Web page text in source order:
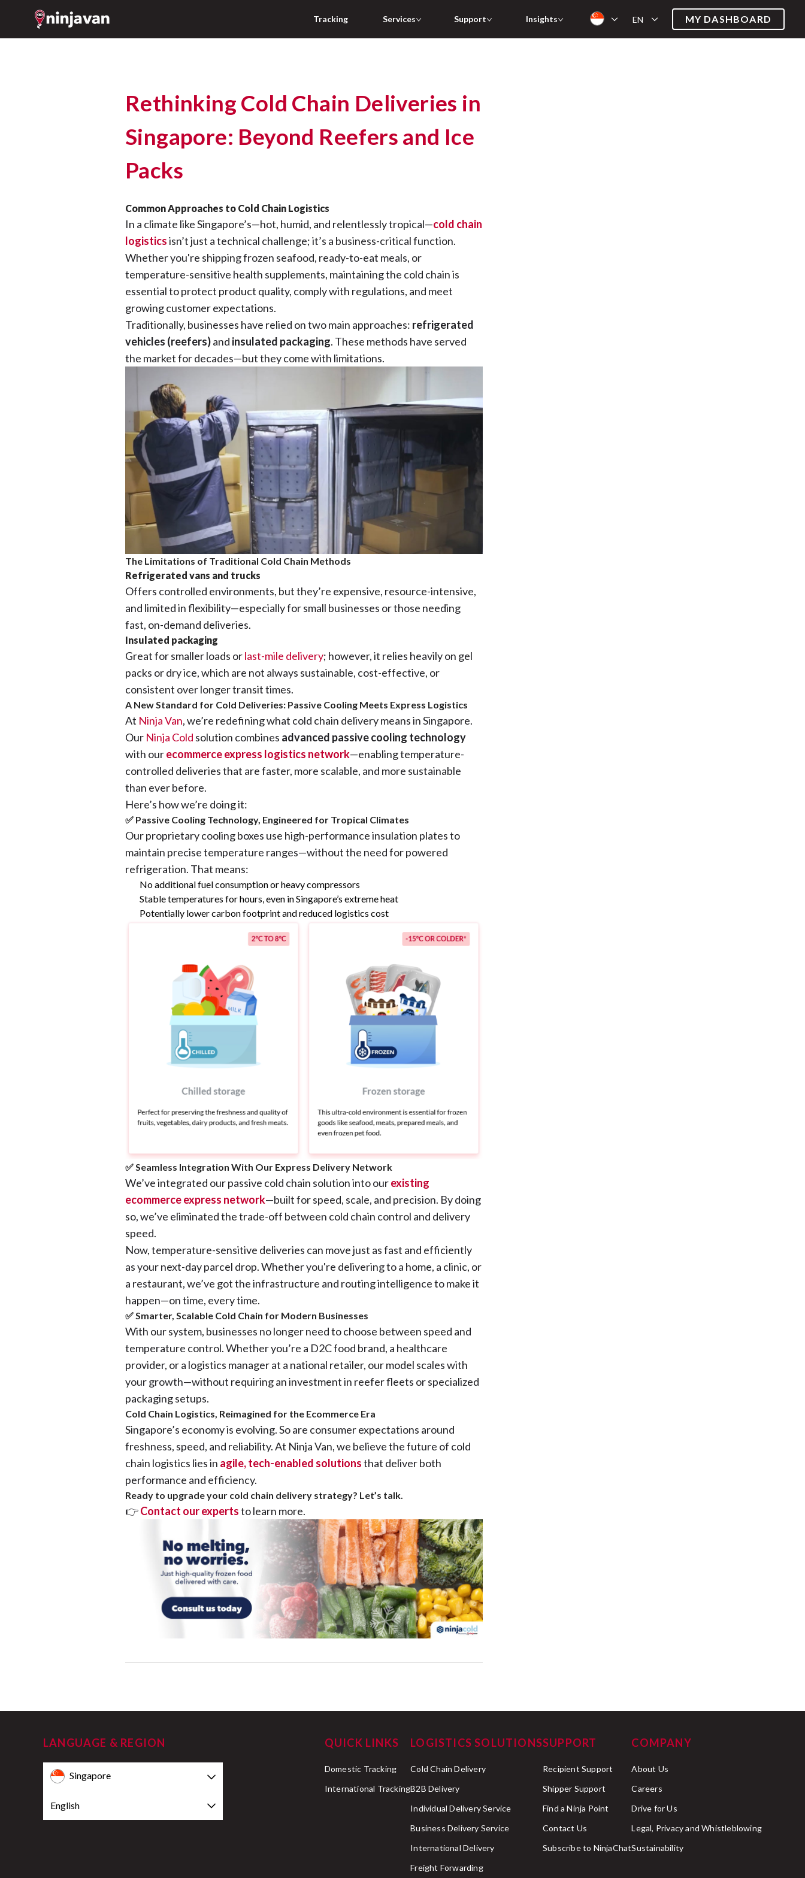
Tracking Services Support Insights EN MY DASHBOARD
Rethinking Cold Chain Deliveries in
Singapore: Beyond Reefers and Ice
Packs
Common Approaches to Cold Chain Logistics
In a climate like Singapore’s—hot, humid, and relentlessly tropical—cold chain
logisticsisn’t just a technical challenge; it’s a business-critical function.
Whether you're shipping frozen seafood, ready-to-eat meals, or
temperature-sensitive health supplements, maintaining the cold chain is
essential to protect product quality, comply with regulations, and meet
growing customer expectations.
Traditionally, businesses have relied on two main approaches: refrigerated
vehicles (reefers)and insulated packaging. These methods have served
the market for decades—but they come with limitations.
The Limitations of Traditional Cold Chain Methods
Refrigerated vans and trucks
Offers controlled environments, but they’re expensive, resource-intensive,
and limited in flexibility—especially for small businesses or those needing
fast, on-demand deliveries.
Insulated packaging
Great for smaller loads orlast-mile delivery; however, it relies heavily on gel
packs or dry ice, which are not always sustainable, cost-effective, or
consistent over longer transit times.
A New Standard for Cold Deliveries: Passive Cooling Meets Express Logistics
At Ninja Van, we’re redefining what cold chain delivery means in Singapore.
Our Ninja Cold solution combines advanced passive cooling technology
with ourecommerce express logistics network—enabling temperature-
controlled deliveries that are faster, more scalable, and more sustainable
than ever before.
Here’s how we’re doing it:
✅ Passive Cooling Technology, Engineered for Tropical Climates
Our proprietary cooling boxes use high-performance insulation plates to
maintain precise temperature ranges—without the need for powered
refrigeration. That means:
No additional fuel consumption or heavy compressors
Stable temperatures for hours, even in Singapore’s extreme heat
Potentially lower carbon footprint and reduced logistics cost
✅ Seamless Integration With Our Express Delivery Network
We’ve integrated our passive cold chain solution into ourexisting
ecommerce express network—built for speed, scale, and precision. By doing
so, we’ve eliminated the trade-off between cold chain control and delivery
speed.
Now, temperature-sensitive deliveries can move just as fast and efficiently
as your next-day parcel drop. Whether you're delivering to a home, a clinic, or
a restaurant, we’ve got the infrastructure and routing intelligence to make it
happen—on time, every time.
✅ Smarter, Scalable Cold Chain for Modern Businesses
With our system, businesses no longer need to choose between speed and
temperature control. Whether you’re a D2C food brand, a healthcare
provider, or a logistics manager at a national retailer, our model scales with
your growth—without requiring an investment in reefer fleets or specialized
packaging setups.
Cold Chain Logistics, Reimagined for the Ecommerce Era
Singapore’s economy is evolving. So are consumer expectations around
freshness, speed, and reliability. At Ninja Van, we believe the future of cold
chain logistics lies in agile, tech-enabled solutionsthat deliver both
performance and efficiency.
Ready to upgrade your cold chain delivery strategy? Let’s talk.
👉Contact our expertsto learn more.
LANGUAGE & REGION
Singapore
English
QUICK LINKS
Domestic Tracking
International Tracking
LOGISTICS SOLUTIONS
Cold Chain Delivery
B2B Delivery
Individual Delivery Service
Business Delivery Service
International Delivery
Freight Forwarding
SUPPORT
Recipient Support
Shipper Support
Find a Ninja Point
Contact Us
Subscribe to NinjaChat
COMPANY
About Us
Careers
Drive for Us
Legal, Privacy and Whistleblowing
Sustainability